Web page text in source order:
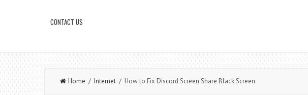
CONTACT US
Home / Internet / How to Fix Discord Screen Share Black Screen